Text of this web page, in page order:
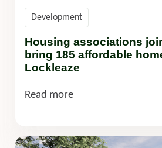
Housing associations
bring 185 affordable
Lockleaze
Development
Read more